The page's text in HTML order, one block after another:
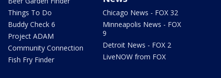
Things To Do
Buddy Check 6
Project ADAM
Community Connection
Fish Fry Finder
Chicago News - FOX 32
Minneapolis News - FOX
9
Detroit News - FOX 2
LiveNOW from FOX